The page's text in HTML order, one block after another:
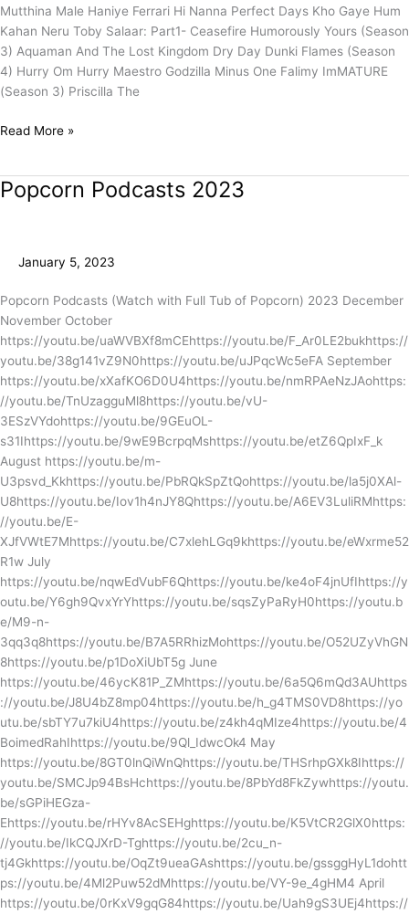
Mutthina Male Haniye Ferrari Hi Nanna Perfect Days Kho Gaye Hum
Kahan Neru Toby Salaar: Part1- Ceasefire Humorously Yours (Season
3) Aquaman And The Lost Kingdom Dry Day Dunki Flames (Season
4) Hurry Om Hurry Maestro Godzilla Minus One Falimy ImMATURE
(Season 3) Priscilla The
Read More »
Popcorn Podcasts 2023
January 5, 2023
Popcorn Podcasts (Watch with Full Tub of Popcorn) 2023 December
November October
https://youtu.be/uaWVBXf8mCEhttps://youtu.be/F_Ar0LE2bukhttps://
youtu.be/38g141vZ9N0https://youtu.be/uJPqcWc5eFA September
https://youtu.be/xXafKO6D0U4https://youtu.be/nmRPAeNzJAohttps:
//youtu.be/TnUzagguMl8https://youtu.be/vU-
3ESzVYdohttps://youtu.be/9GEuOL-
s31Ihttps://youtu.be/9wE9BcrpqMshttps://youtu.be/etZ6QpIxF_k
August https://youtu.be/m-
U3psvd_Kkhttps://youtu.be/PbRQkSpZtQohttps://youtu.be/la5j0XAl-
U8https://youtu.be/Iov1h4nJY8Qhttps://youtu.be/A6EV3LuliRMhttps:
//youtu.be/E-
XJfVWtE7Mhttps://youtu.be/C7xlehLGq9khttps://youtu.be/eWxrme52
R1w July
https://youtu.be/nqwEdVubF6Qhttps://youtu.be/ke4oF4jnUfIhttps://y
outu.be/Y6gh9QvxYrYhttps://youtu.be/sqsZyPaRyH0https://youtu.b
e/M9-n-
3qq3q8https://youtu.be/B7A5RRhizMohttps://youtu.be/O52UZyVhGN
8https://youtu.be/p1DoXiUbT5g June
https://youtu.be/46ycK81P_ZMhttps://youtu.be/6a5Q6mQd3AUhttps
://youtu.be/J8U4bZ8mp04https://youtu.be/h_g4TMS0VD8https://yo
utu.be/sbTY7u7kiU4https://youtu.be/z4kh4qMIze4https://youtu.be/4
BoimedRahIhttps://youtu.be/9Ql_IdwcOk4 May
https://youtu.be/8GT0lnQiWnQhttps://youtu.be/THSrhpGXk8Ihttps://
youtu.be/SMCJp94BsHchttps://youtu.be/8PbYd8FkZywhttps://youtu.
be/sGPiHEGza-
Ehttps://youtu.be/rHYv8AcSEHghttps://youtu.be/K5VtCR2GlX0https:
//youtu.be/IkCQJXrD-Tghttps://youtu.be/2cu_n-
tj4Gkhttps://youtu.be/OqZt9ueaGAshttps://youtu.be/gssggHyL1dohtt
ps://youtu.be/4Ml2Puw52dMhttps://youtu.be/VY-9e_4gHM4 April
https://youtu.be/0rKxV9gqG84https://youtu.be/Uah9gS3UEj4https://
Popcorn
Podcasts